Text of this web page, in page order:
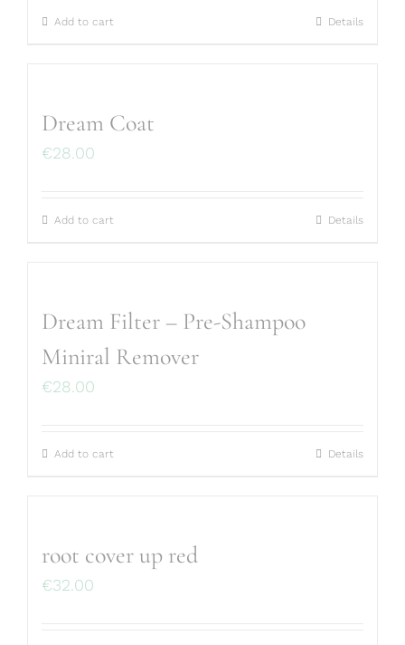
Add to cart Details
Dream Coat
€28.00
Add to cart Details
Dream Filter – Pre-Shampoo
Miniral Remover
€28.00
Add to cart Details
root cover up red
€32.00